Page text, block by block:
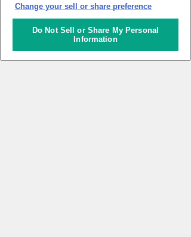
コミュニケーター
Change your sell or share preference
Do Not Sell or Share My Personal
Information